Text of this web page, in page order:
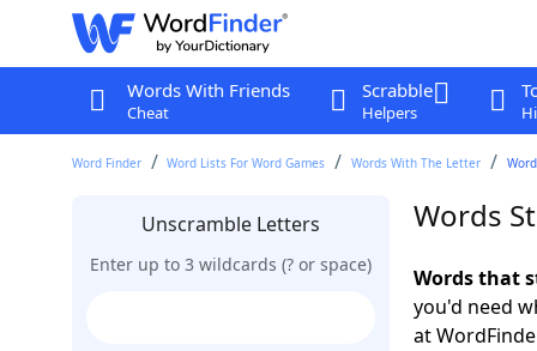
Words With Friends
Cheat
Scrabble
Helpers
Word Finder Word Lists For Word Games Words With The Letter
Unscramble Letters
Enter up to 3 wildcards (? or space)
Words
Words that
you'd need
at